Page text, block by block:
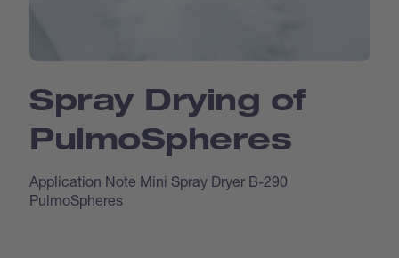
Spray Drying of
Pulmo­Spheres
Application Note Mini Spray Dryer B-290
PulmoSpheres